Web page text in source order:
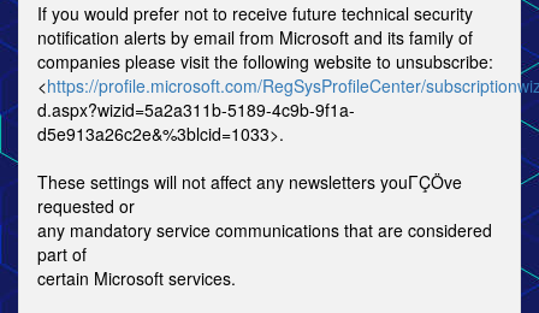
If you would prefer not to receive future technical security
notification alerts by email from Microsoft and its family of
companies please visit the following website to unsubscribe:
<https://profile.microsoft.com/RegSysProfileCenter/
d.aspx?wizid=5a2a311b-5189-4c9b-9f1a-
d5e913a26c2e&%3blcid=1033>.
These settings will not affect any newsletters youΓÇÖve
requested or
any mandatory service communications that are considered
part of
certain Microsoft services.